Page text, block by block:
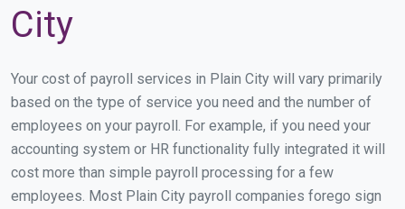
City
Your cost of payroll services in Plain City will vary primarily
based on the type of service you need and the number of
employees on your payroll. For example, if you need your
accounting system or HR functionality fully integrated it will
cost more than simple payroll processing for a few
employees. Most Plain City payroll companies forego sign